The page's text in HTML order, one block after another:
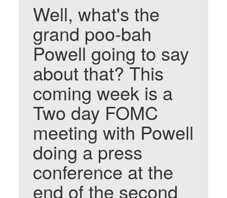
Well, what's the
grand poo-bah
Powell going to say
about that? This
coming week is a
Two day FOMC
meeting with Powell
doing a press
conference at the
end of the second